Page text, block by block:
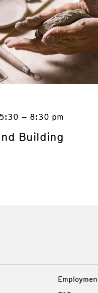
5:30 – 8:30 pm
Building